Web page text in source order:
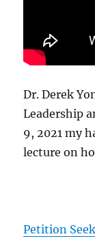
Dr. Derek
Leadership
9, 2021 my
lecture on
Petition